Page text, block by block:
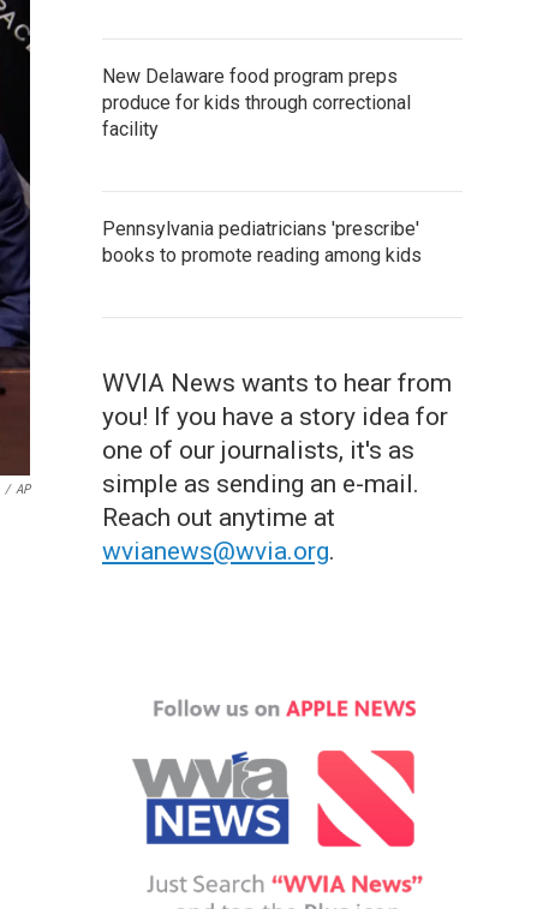
/ AP
New Delaware food program preps
produce for kids through correctional
facility
Pennsylvania pediatricians 'prescribe'
books to promote reading among kids
WVIA News wants to hear from
you! If you have a story idea for
one of our journalists, it's as
simple as sending an e-mail.
Reach out anytime at
wvianews@wvia.org.